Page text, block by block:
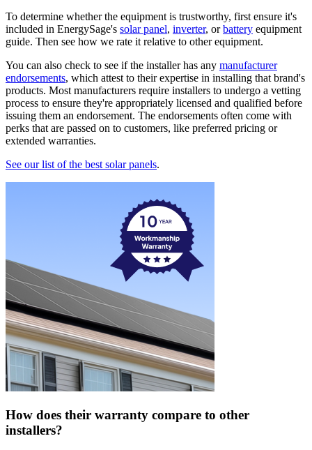
To determine whether the equipment is trustworthy, first ensure it's
included in EnergySage's solar panel, inverter, orbattery equipment
guide. Then see how we rate it relative to other equipment.
You can also check to see if the installer has any manufacturer
endorsements, which attest to their expertise in installing that brand's
products. Most manufacturers require installers to undergo a vetting
process to ensure they're appropriately licensed and qualified before
issuing them an endorsement. The endorsements often come with
perks that are passed on to customers, like preferred pricing or
extended warranties.
See our list of the best solar panels.
How does their warranty compare to other
installers?